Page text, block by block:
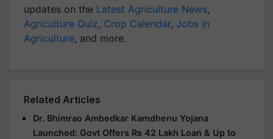
updates on the Latest Agriculture News,
Agriculture Quiz, Crop Calendar, Jobs in
Agriculture, and more.
Related Articles
Dr. Bhimrao Ambedkar Kamdhenu Yojana
Launched: Govt Offers Rs 42 Lakh Loan & Up to